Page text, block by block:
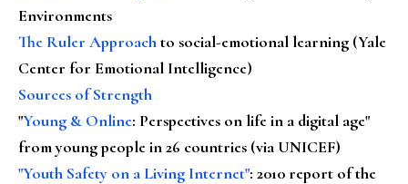
Environments
The Ruler Approachto social-emotional learning (Yale
Center for Emotional Intelligence)
Sources of Strength
"Young & Online: Perspectives on life in a digital age"
from young people in 26 countries (via UNICEF)
"Youth Safety on a Living Internet": 2010 report of the